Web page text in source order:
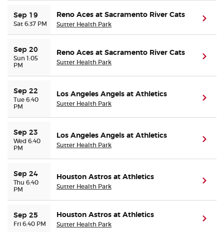
Sep 19
Sat 6:37 PM
Reno Aces at Sacramento River Cats
Sutter Health Park
Sep 20
Sun 1:05
PM
Reno Aces at Sacramento River Cats
Sutter Health Park
Sep 22
Tue 6:40
PM
Los Angeles Angels at Athletics
Sutter Health Park
Sep 23
Wed 6:40
PM
Los Angeles Angels at Athletics
Sutter Health Park
Sep 24
Thu 6:40
PM
Houston Astros at Athletics
Sutter Health Park
Sep 25
Fri 6:40 PM
Houston Astros at Athletics
Sutter Health Park